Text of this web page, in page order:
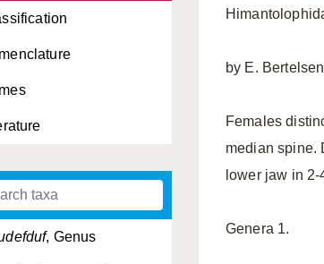
, Genus
by E.
Females
median spine.
lower jaw in
Genera 1.